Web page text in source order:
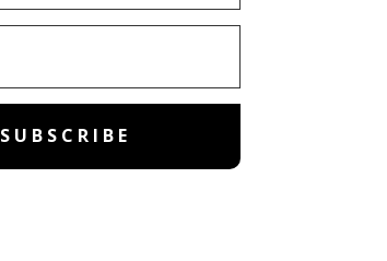
SUBSCRIBE